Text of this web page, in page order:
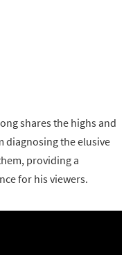
shares the highs and
diagnosing the elusive
providing a
for his viewers.